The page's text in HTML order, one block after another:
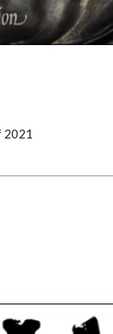
2021